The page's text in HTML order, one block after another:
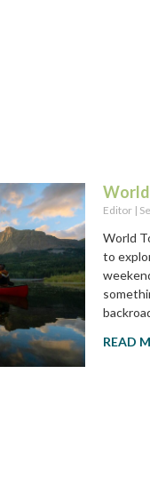
World
Editor
World
to
READ